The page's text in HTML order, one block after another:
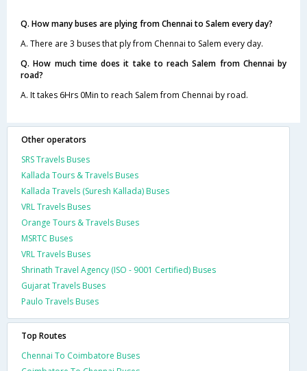
Q. How many buses are plying from Chennai to Salem every day?
A. There are 3 buses that ply from Chennai to Salem every day.
Q. How much time does it take to reach Salem from Chennai by
road?
A. It takes 6Hrs 0Min to reach Salem from Chennai by road.
Other operators
SRS Travels Buses
Kallada Tours & Travels Buses
Kallada Travels (Suresh Kallada) Buses
VRL Travels Buses
Orange Tours & Travels Buses
MSRTC Buses
VRL Travels Buses
Shrinath Travel Agency (ISO - 9001 Certified) Buses
Gujarat Travels Buses
Paulo Travels Buses
Top Routes
Chennai To Coimbatore Buses